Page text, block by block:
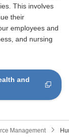
This involves
their
employees and
and nursing
and
Management